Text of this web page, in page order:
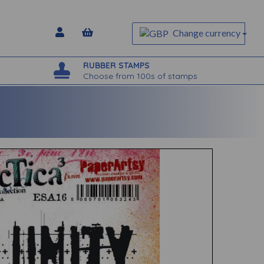
Change currency
RUBBER STAMPS
Choose from 100s of stamps